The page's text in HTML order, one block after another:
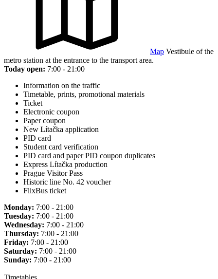
Map Vestibule of the
metro station at the entrance to the transport area.
Today open: 7:00 - 21:00
Information on the traffic
Timetable, prints, promotional materials
Ticket
Electronic coupon
Paper coupon
New Lítačka application
PID card
Student card verification
PID card and paper PID coupon duplicates
Express Lítačka production
Prague Visitor Pass
Historic line No. 42 voucher
FlixBus ticket
Monday: 7:00 - 21:00
Tuesday: 7:00 - 21:00
Wednesday: 7:00 - 21:00
Thursday: 7:00 - 21:00
Friday: 7:00 - 21:00
Saturday: 7:00 - 21:00
Sunday: 7:00 - 21:00